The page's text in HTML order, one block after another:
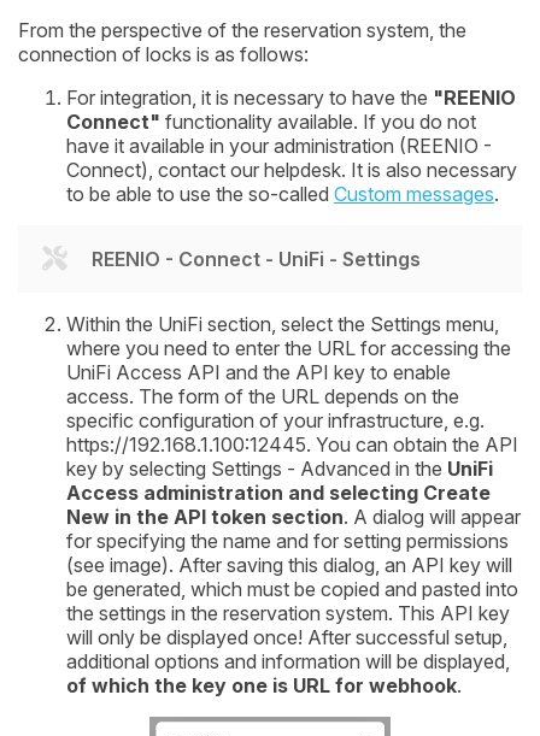
From the perspective of the reservation system, the
connection of locks is as follows:
For integration, it is necessary to have the "REENIO
Connect" functionality available. If you do not
have it available in your administration (REENIO -
Connect), contact our helpdesk. It is also necessary
to be able to use the so-called Custom messages.
REENIO - Connect - UniFi - Settings
Within the UniFi section, select the Settings menu,
where you need to enter the URL for accessing the
UniFi Access API and the API key to enable
access. The form of the URL depends on the
specific configuration of your infrastructure, e.g.
https://192.168.1.100:12445. You can obtain the API
key by selecting Settings - Advanced in the UniFi
Access administration and selecting Create
New in the API token section. A dialog will appear
for specifying the name and for setting permissions
(see image). After saving this dialog, an API key will
be generated, which must be copied and pasted into
the settings in the reservation system. This API key
will only be displayed once! After successful setup,
additional options and information will be displayed,
of which the key one is URL for webhook.